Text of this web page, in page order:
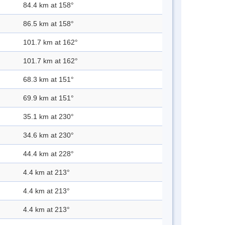
84.4 km at 158°
86.5 km at 158°
101.7 km at 162°
101.7 km at 162°
68.3 km at 151°
69.9 km at 151°
35.1 km at 230°
34.6 km at 230°
44.4 km at 228°
4.4 km at 213°
4.4 km at 213°
4.4 km at 213°